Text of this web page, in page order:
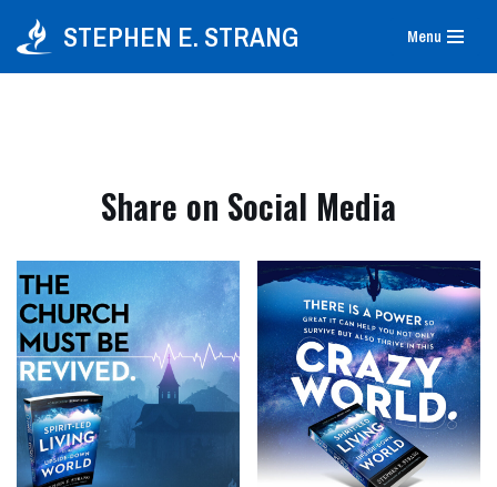
Skip
STEPHEN E. STRANG Menu
Share on Social Media